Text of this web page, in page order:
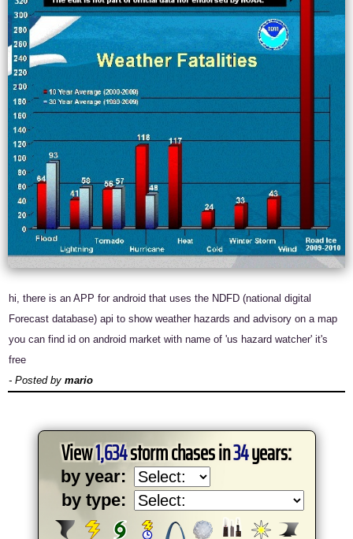
hi, there is an APP for android that uses the NDFD (national digital
Forecast database) api to show weather hazards and advisory on a map
you can find id on android market with name of 'us hazard watcher' it's
free
- Posted by mario
View1,634storm chases in34years:
by year:
by type: